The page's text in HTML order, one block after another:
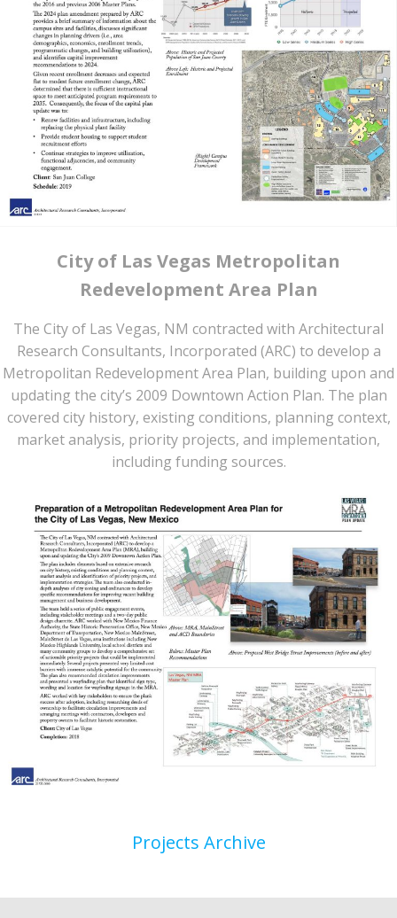
City of Las Vegas Metropolitan
Redevelopment Area Plan
The City of Las Vegas, NM contracted with Architectural
Research Consultants, Incorporated (ARC) to develop a
Metropolitan Redevelopment Area Plan, building upon and
updating the city’s 2009 Downtown Action Plan. The plan
covered city history, existing conditions, planning context,
market analysis, priority projects, and implementation,
including funding sources.
Projects Archive